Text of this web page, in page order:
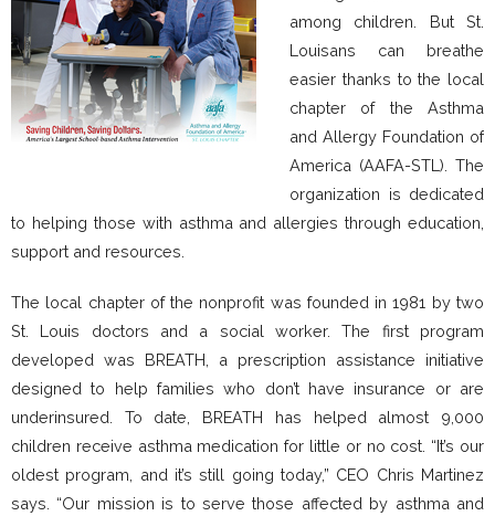
among children. But St.
Louisans can breathe
easier thanks to the local
chapter of the Asthma
and Allergy Foundation of
America (AAFA-STL). The
organization is dedicated
to helping those with asthma and allergies through education,
support and resources.
The local chapter of the nonprofit was founded in 1981 by two
St. Louis doctors and a social worker. The first program
developed was BREATH, a prescription assistance initiative
designed to help families who don’t have insurance or are
underinsured. To date, BREATH has helped almost 9,000
children receive asthma medication for little or no cost. “It’s our
oldest program, and it’s still going today,” CEO Chris Martinez
says. “Our mission is to serve those affected by asthma and